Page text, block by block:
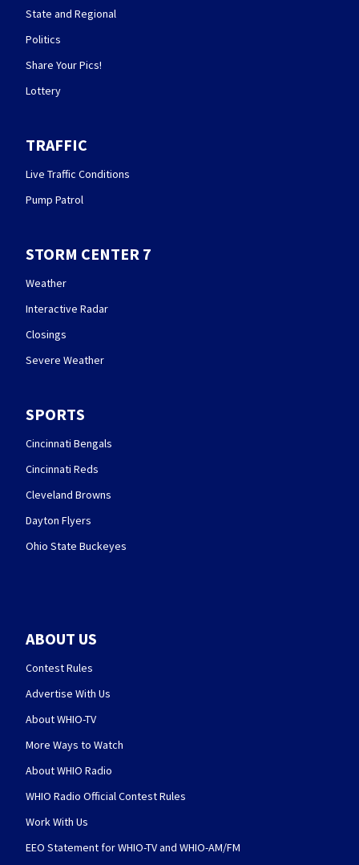
State and Regional
Politics
Share Your Pics!
Lottery
TRAFFIC
Live Traffic Conditions
Pump Patrol
STORM CENTER 7
Weather
Interactive Radar
Closings
Severe Weather
SPORTS
Cincinnati Bengals
Cincinnati Reds
Cleveland Browns
Dayton Flyers
Ohio State Buckeyes
ABOUT US
Contest Rules
Advertise With Us
About WHIO-TV
More Ways to Watch
About WHIO Radio
WHIO Radio Official Contest Rules
Work With Us
EEO Statement for WHIO-TV and WHIO-AM/FM